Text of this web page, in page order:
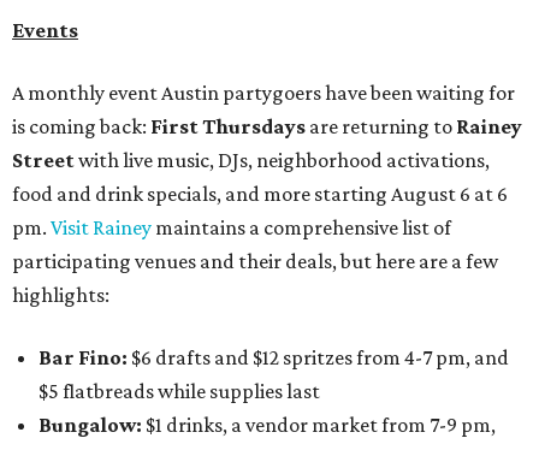
Events
A monthly event Austin partygoers have been waiting for
is coming back: First Thursdays are returning to Rainey
Streetwith live music, DJs, neighborhood activations,
food and drink specials, and more starting August 6 at 6
pm. Visit Rainey maintains a comprehensive list of
participating venues and their deals, but here are a few
highlights:
Bar Fino: $6 drafts and $12 spritzes from 4-7 pm, and
$5 flatbreads while supplies last
Bungalow: $1 drinks, a vendor market from 7-9 pm,